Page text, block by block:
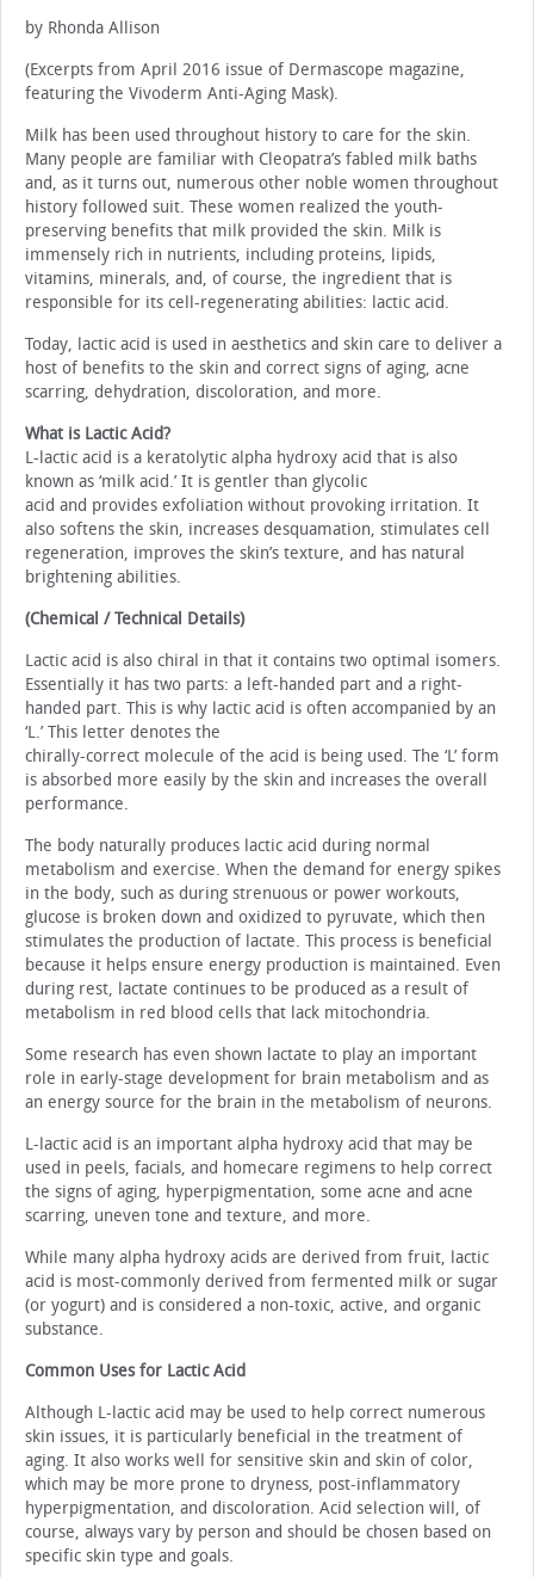
by Rhonda Allison
(Excerpts from April 2016 issue of Dermascope magazine,
featuring the Vivoderm Anti-Aging Mask).
Milk has been used throughout history to care for the skin.
Many people are familiar with Cleopatra’s fabled milk baths
and, as it turns out, numerous other noble women throughout
history followed suit. These women realized the youth-
preserving benefits that milk provided the skin. Milk is
immensely rich in nutrients, including proteins, lipids,
vitamins, minerals, and, of course, the ingredient that is
responsible for its cell-regenerating abilities: lactic acid.
Today, lactic acid is used in aesthetics and skin care to deliver a
host of benefits to the skin and correct signs of aging, acne
scarring, dehydration, discoloration, and more.
What is Lactic Acid?
L-lactic acid is a keratolytic alpha hydroxy acid that is also
known as ‘milk acid.’ It is gentler than glycolic
acid and provides exfoliation without provoking irritation. It
also softens the skin, increases desquamation, stimulates cell
regeneration, improves the skin’s texture, and has natural
brightening abilities.
(Chemical / Technical Details)
Lactic acid is also chiral in that it contains two optimal isomers.
Essentially it has two parts: a left-handed part and a right-
handed part. This is why lactic acid is often accompanied by an
‘L.’ This letter denotes the
chirally-correct molecule of the acid is being used. The ‘L’ form
is absorbed more easily by the skin and increases the overall
performance.
The body naturally produces lactic acid during normal
metabolism and exercise. When the demand for energy spikes
in the body, such as during strenuous or power workouts,
glucose is broken down and oxidized to pyruvate, which then
stimulates the production of lactate. This process is beneficial
because it helps ensure energy production is maintained. Even
during rest, lactate continues to be produced as a result of
metabolism in red blood cells that lack mitochondria.
Some research has even shown lactate to play an important
role in early-stage development for brain metabolism and as
an energy source for the brain in the metabolism of neurons.
L-lactic acid is an important alpha hydroxy acid that may be
used in peels, facials, and homecare regimens to help correct
the signs of aging, hyperpigmentation, some acne and acne
scarring, uneven tone and texture, and more.
While many alpha hydroxy acids are derived from fruit, lactic
acid is most-commonly derived from fermented milk or sugar
(or yogurt) and is considered a non-toxic, active, and organic
substance.
Common Uses for Lactic Acid
Although L-lactic acid may be used to help correct numerous
skin issues, it is particularly beneficial in the treatment of
aging. It also works well for sensitive skin and skin of color,
which may be more prone to dryness, post-inflammatory
hyperpigmentation, and discoloration. Acid selection will, of
course, always vary by person and should be chosen based on
specific skin type and goals.